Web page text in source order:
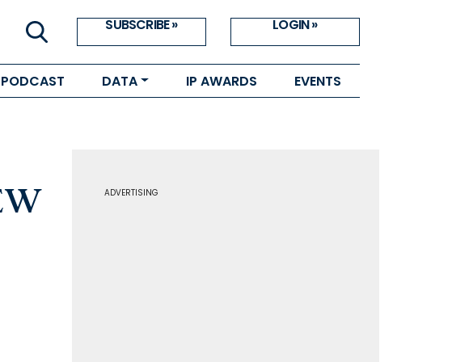
SUBSCRIBE » LOGIN »
PODCAST DATA IP AWARDS EVENTS
ADVERTISING